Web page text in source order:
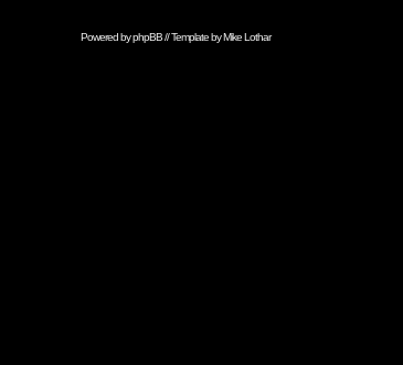
Powered byphpBB// Template byMike Lothar